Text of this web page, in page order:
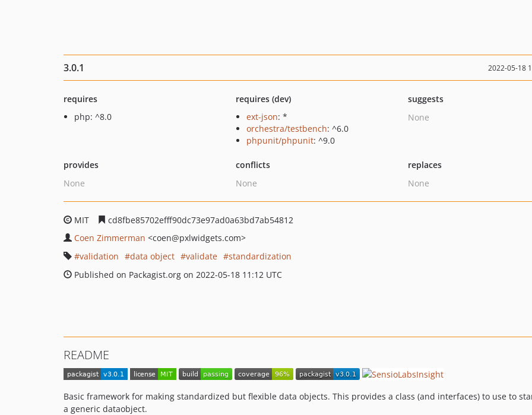
3.0.1 2022-05-18
requires
php: ^8.0
requires (dev)
ext-json: *
orchestra/testbench: ^6.0
phpunit/phpunit: ^9.0
suggests
None
provides
None
conflicts
None
replaces
None
MIT
cd8fbe85702efff90dc73e97ad0a63bd7ab54812
Coen Zimmerman <coen@pxlwidgets.com>
validation
data object validate
standardization
Published on Packagist.org on 2022-05-18 11:12 UTC
README
Basic framework for making standardized but flexible data objects. This provides a class (and interfaces) to use to
a generic dataobject.